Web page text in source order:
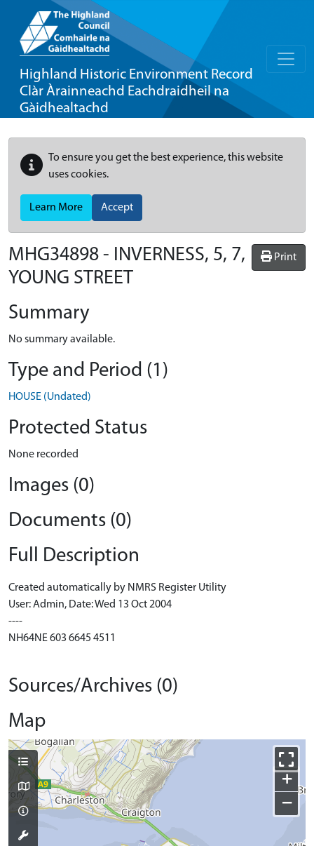
Highland Historic Environment Record
Clàr Àrainneachd Eachdraidheil na
Gàidhealtachd
To ensure you get the best experience, this website
uses cookies.
Learn More Accept
Print
MHG34898 - INVERNESS, 5, 7,
YOUNG STREET
Summary
No summary available.
Type and Period (1)
HOUSE (Undated)
Protected Status
None recorded
Images (0)
Documents (0)
Full Description
Created automatically by NMRS Register Utility
User: Admin, Date: Wed 13 Oct 2004
----
NH64NE 603 6645 4511
Sources/Archives (0)
Map
+
−